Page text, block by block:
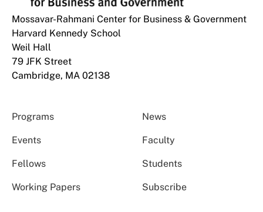
Mossavar-Rahmani Center for Business & Government
Harvard Kennedy School
Weil Hall
79 JFK Street
Cambridge, MA 02138
Programs News
Events Faculty
Fellows Students
Working Papers Subscribe